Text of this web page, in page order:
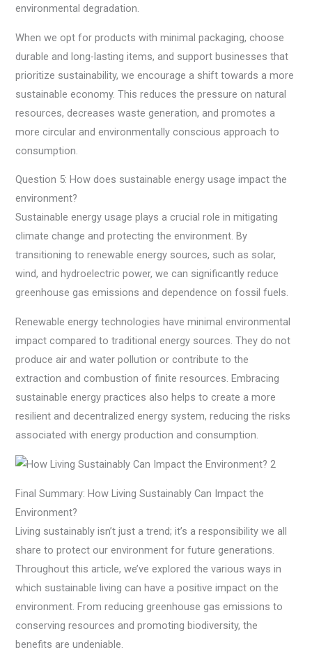
environmental degradation.
When we opt for products with minimal packaging, choose
durable and long-lasting items, and support businesses that
prioritize sustainability, we encourage a shift towards a more
sustainable economy. This reduces the pressure on natural
resources, decreases waste generation, and promotes a
more circular and environmentally conscious approach to
consumption.
Question 5: How does sustainable energy usage impact the
environment?
Sustainable energy usage plays a crucial role in mitigating
climate change and protecting the environment. By
transitioning to renewable energy sources, such as solar,
wind, and hydroelectric power, we can significantly reduce
greenhouse gas emissions and dependence on fossil fuels.
Renewable energy technologies have minimal environmental
impact compared to traditional energy sources. They do not
produce air and water pollution or contribute to the
extraction and combustion of finite resources. Embracing
sustainable energy practices also helps to create a more
resilient and decentralized energy system, reducing the risks
associated with energy production and consumption.
Final Summary: How Living Sustainably Can Impact the
Environment?
Living sustainably isn’t just a trend; it’s a responsibility we all
share to protect our environment for future generations.
Throughout this article, we’ve explored the various ways in
which sustainable living can have a positive impact on the
environment. From reducing greenhouse gas emissions to
conserving resources and promoting biodiversity, the
benefits are undeniable.